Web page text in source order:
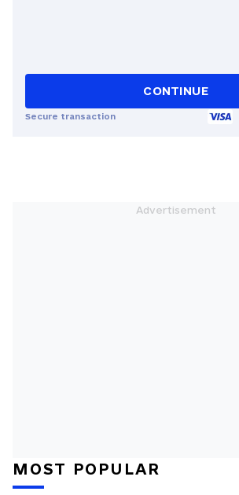
CONTINUE
Secure transaction
MOST POPULAR